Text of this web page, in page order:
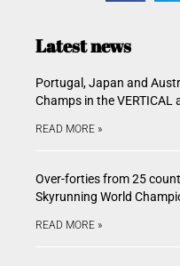
Latest news
Portugal, Japan and
Champs in the VERTICAL
READ MORE »
Over-forties from 25
Skyrunning World
READ MORE »